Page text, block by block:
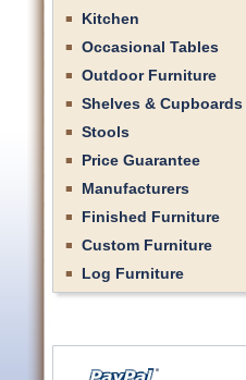
Kitchen
Occasional Tables
Outdoor Furniture
Shelves & Cupboards
Stools
Price Guarantee
Manufacturers
Finished Furniture
Custom Furniture
Log Furniture